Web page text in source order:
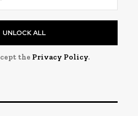
UNLOCK ALL
the Privacy Policy.